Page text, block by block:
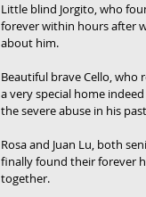
Little blind Jorgito, who
forever within hours after
about him.
Beautiful brave Cello, who
a very special home
the severe abuse in his
Rosa and Juan Lu, both
finally found their forever
together.